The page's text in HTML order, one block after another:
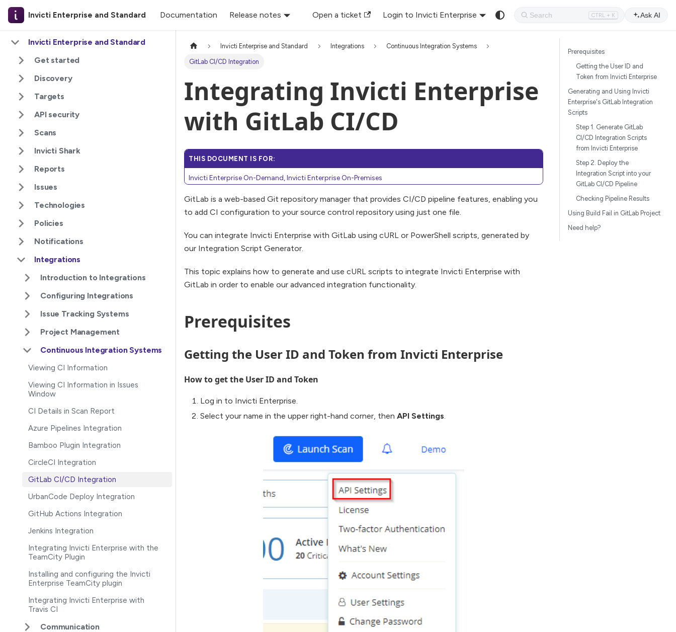
Invicti Enterprise and Standard Documentation Release notes Open a ticket Login to Invicti Enterprise CTRL + K Ask AI
Invicti Enterprise and Standard
Get started
Discovery
Targets
API security
Scans
Invicti Shark
Reports
Issues
Technologies
Policies
Notifications
Integrations
Introduction to Integrations
Configuring Integrations
Issue Tracking Systems
Project Management
Continuous Integration Systems
Viewing CI Information
Viewing CI Information in Issues
Window
CI Details in Scan Report
Azure Pipelines Integration
Bamboo Plugin Integration
CircleCI Integration
GitLab CI/CD Integration
UrbanCode Deploy Integration
GitHub Actions Integration
Jenkins Integration
Integrating Invicti Enterprise with the
TeamCity Plugin
Installing and configuring the Invicti
Enterprise TeamCity plugin
Integrating Invicti Enterprise with
Travis CI
Communication
Invicti Enterprise and Standard Integrations Continuous Integration Systems
GitLab CI/CD Integration
Integrating Invicti Enterprise
with GitLab CI/CD
THIS DOCUMENT IS FOR:
Invicti Enterprise On-Demand, Invicti Enterprise On-Premises
GitLab is a web-based Git repository manager that provides CI/CD pipeline features, enabling you
to add CI configuration to your source control repository using just one file.
You can integrate Invicti Enterprise with GitLab using cURL or PowerShell scripts, generated by
our Integration Script Generator.
This topic explains how to generate and use cURL scripts to integrate Invicti Enterprise with
GitLab in order to enable our advanced integration functionality.
Prerequisites
Getting the User ID and Token from Invicti Enterprise
How to get the User ID and Token
Log in to Invicti Enterprise.
Select your name in the upper right-hand corner, then API Settings.
Prerequisites
Getting the User ID and
Token from Invicti Enterprise
Generating and Using Invicti
Enterprise's GitLab Integration
Scripts
Step 1. Generate GitLab
CI/CD Integration Scripts
from Invicti Enterprise
Step 2. Deploy the
Integration Script into your
GitLab CI/CD Pipeline
Checking Pipeline Results
Using Build Fail in GitLab Project
Need help?